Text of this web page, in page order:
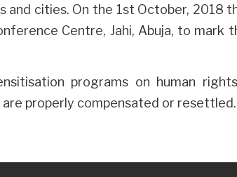
cities. On the 1st October, 2018
Centre, Jahi, Abuja, to mark
programs on human
properly compensated or resettled.